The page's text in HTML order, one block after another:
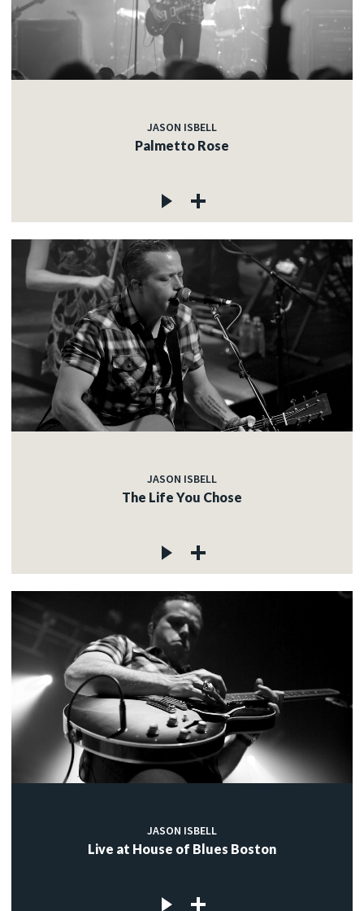
JASON ISBELL
Palmetto Rose
JASON ISBELL
The Life You Chose
JASON ISBELL
Live at House of Blues Boston